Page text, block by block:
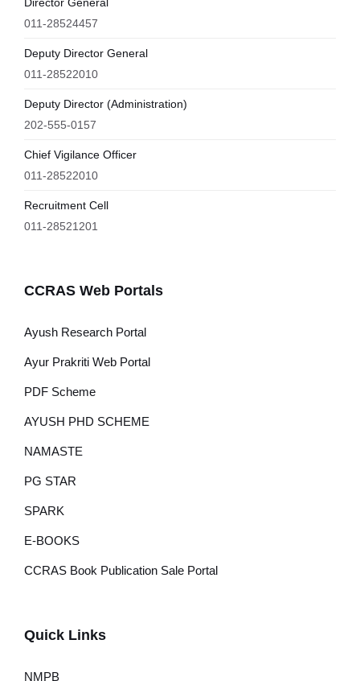
011-28524457
Deputy Director General
011-28522010
Deputy Director (Administration)
202-555-0157
Chief Vigilance Officer
011-28522010
Recruitment Cell
011-28521201
CCRAS Web Portals
Ayush Research Portal
Ayur Prakriti Web Portal
PDF Scheme
AYUSH PHD SCHEME
NAMASTE
PG STAR
SPARK
E-BOOKS
CCRAS Book Publication Sale Portal
Quick Links
NMPB